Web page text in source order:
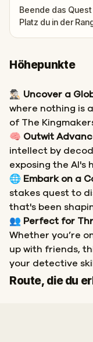
Beende das
Platz du in der
Höhepunkte
🕵🏻‍♂️ Uncover a
where nothing is
of The
🧠 Outwit
intellect by
exposing the AI's
🌐 Embark on a
stakes quest to
that's been
👥 Perfect for
Whether you’re
up with friends,
your detective
Route, die du
Start
Ziel